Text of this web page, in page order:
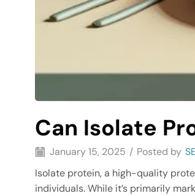
Can Isolate
January 15, 2025 / Posted by
Isolate protein, a high-quality
individuals. While it’s primarily